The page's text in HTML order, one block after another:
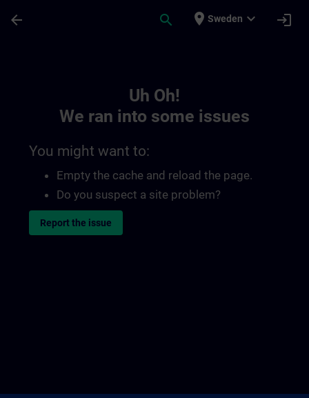
arrow_back search place Sweden expand_more login
Uh Oh!
We ran into some issues
You might want to:
Empty the cache and reload the page.
Do you suspect a site problem?
Report the issue